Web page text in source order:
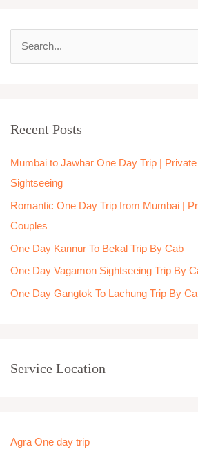
c
f
o
r
:
Recent Posts
Mumbai to Jawhar One Day Trip |
Sightseeing
Romantic One Day Trip from Mumbai |
Couples
One Day Kannur To Bekal Trip By Cab
One Day Vagamon Sightseeing Trip By
One Day Gangtok To Lachung Trip By
Service Location
Agra One day trip